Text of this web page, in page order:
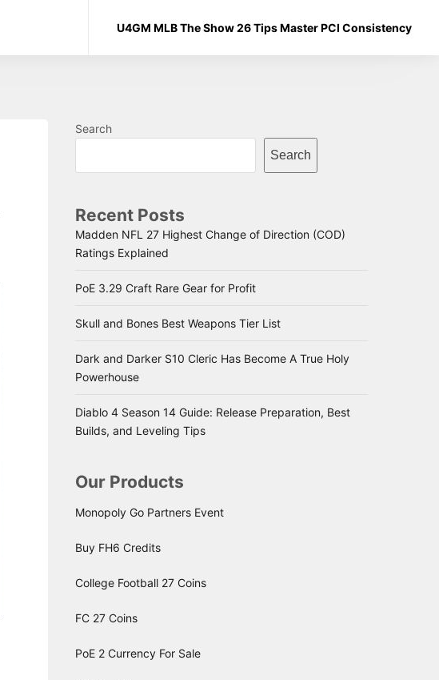
U4GM MLB The Show 26 Tips Master PCI Consistency
Search
Search
Recent Posts
Madden NFL 27 Highest Change of Direction (COD)
Ratings Explained
PoE 3.29 Craft Rare Gear for Profit
Skull and Bones Best Weapons Tier List
Dark and Darker S10 Cleric Has Become A True Holy
Powerhouse
Diablo 4 Season 14 Guide: Release Preparation, Best
Builds, and Leveling Tips
Our Products
Monopoly Go Partners Event
Buy FH6 Credits
College Football 27 Coins
FC 27 Coins
PoE 2 Currency For Sale